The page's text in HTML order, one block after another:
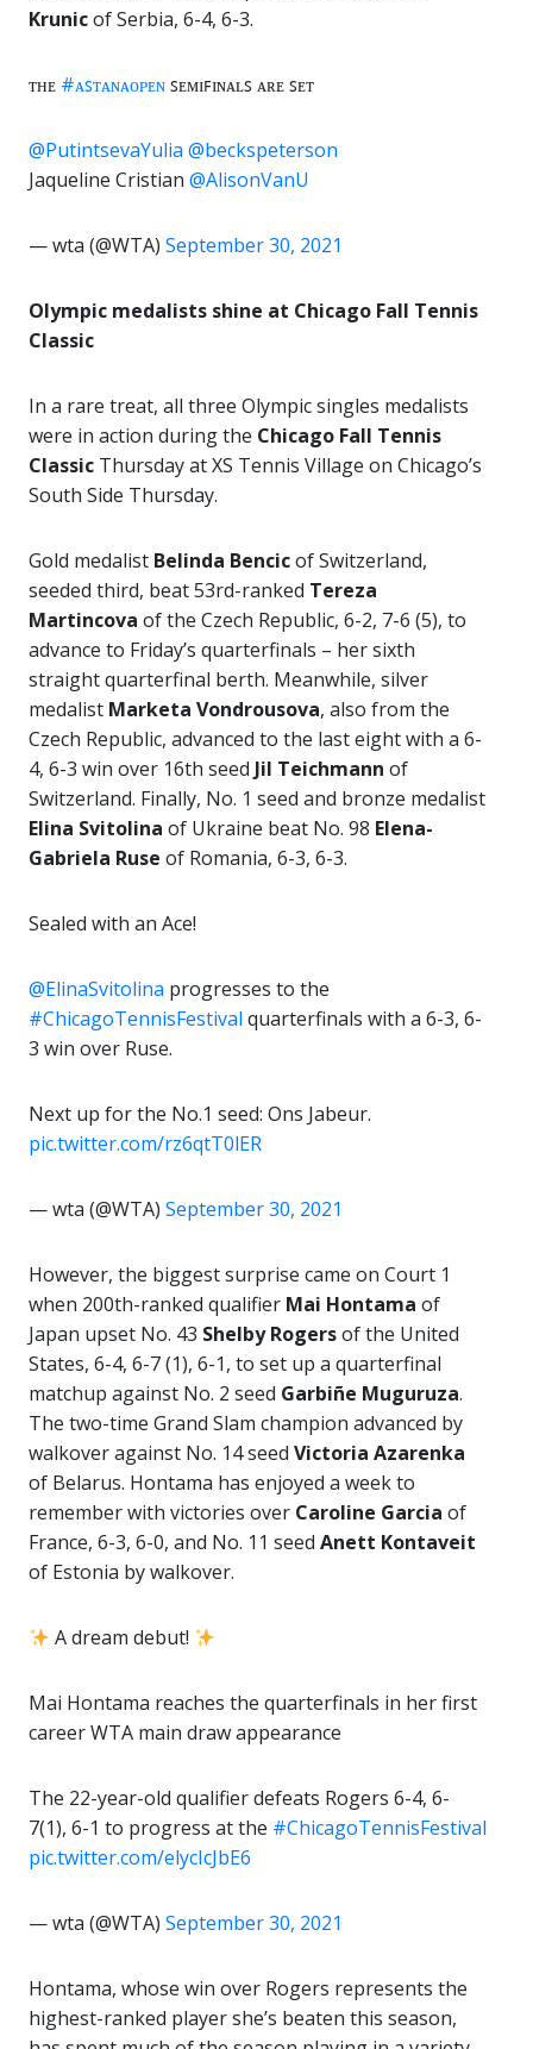
Krunicof Serbia, 6-4, 6-3.
ᴛʜᴇ #ᴀꜱᴛᴀɴᴀᴏᴘᴇɴꜱᴇᴍɪꜰɪɴᴀʟꜱ ᴀʀᴇ ꜱᴇᴛ
@PutintsevaYulia @beckspeterson
Jaqueline Cristian @AlisonVanU
— wta (@WTA) September 30, 2021
Olympic medalists shine at Chicago Fall Tennis
Classic
In a rare treat, all three Olympic singles medalists
were in action during the Chicago Fall Tennis
Classic Thursday at XS Tennis Village on Chicago’s
South Side Thursday.
Gold medalist Belinda Bencicof Switzerland,
seeded third, beat 53rd-ranked Tereza
Martincova of the Czech Republic, 6-2, 7-6 (5), to
advance to Friday’s quarterfinals – her sixth
straight quarterfinal berth. Meanwhile, silver
medalist Marketa Vondrousova, also from the
Czech Republic, advanced to the last eight with a 6-
4, 6-3 win over 16th seed Jil Teichmann of
Switzerland. Finally, No. 1 seed and bronze medalist
Elina Svitolina of Ukraine beat No. 98 Elena-
Gabriela Ruse of Romania, 6-3, 6-3.
Sealed with an Ace!
@ElinaSvitolina progresses to the
#ChicagoTennisFestival quarterfinals with a 6-3, 6-
3 win over Ruse.
Next up for the No.1 seed: Ons Jabeur.
pic.twitter.com/rz6qtT0lER
— wta (@WTA) September 30, 2021
However, the biggest surprise came on Court 1
when 200th-ranked qualifier Mai Hontama of
Japan upset No. 43 Shelby Rogersof the United
States, 6-4, 6-7 (1), 6-1, to set up a quarterfinal
matchup against No. 2 seed Garbiñe Muguruza.
The two-time Grand Slam champion advanced by
walkover against No. 14 seed Victoria Azarenka
of Belarus. Hontama has enjoyed a week to
remember with victories over Caroline Garcia of
France, 6-3, 6-0, and No. 11 seed Anett Kontaveit
of Estonia by walkover.
A dream debut!
Mai Hontama reaches the quarterfinals in her first
career WTA main draw appearance
The 22-year-old qualifier defeats Rogers 6-4, 6-
7(1), 6-1 to progress at the #ChicagoTennisFestival
pic.twitter.com/elycIcJbE6
— wta (@WTA) September 30, 2021
Hontama, whose win over Rogers represents the
highest-ranked player she’s beaten this season,